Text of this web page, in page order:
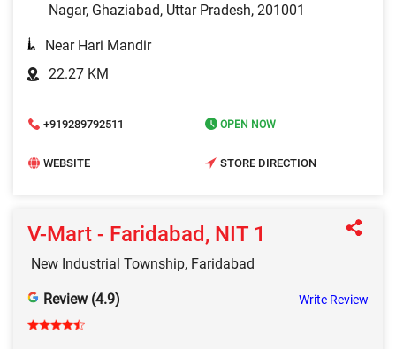
Nagar, Ghaziabad, Uttar Pradesh, 201001
Near Hari Mandir
22.27 KM
+919289792511 OPEN NOW
WEBSITE STORE DIRECTION
V-Mart - Faridabad, NIT 1
New Industrial Township, Faridabad
Review (4.9) Write Review